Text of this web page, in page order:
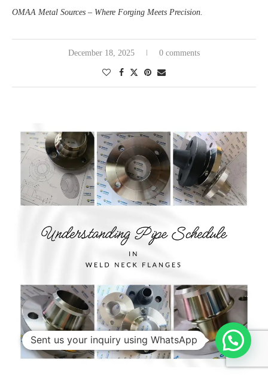
OMAA Metal Sources – Where Forging Meets Precision.
December 18, 2025 0 comments
Sent us your inquiry using WhatsApp